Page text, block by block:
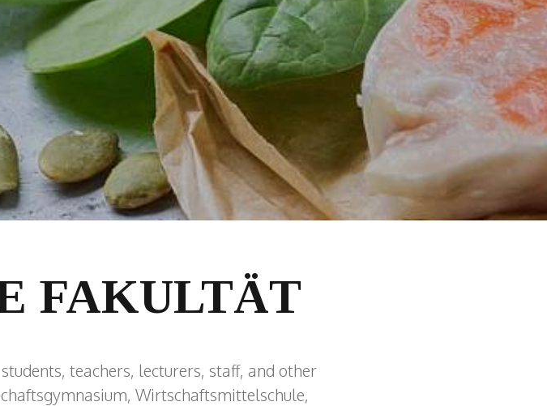
FAKULTÄT
teachers, lecturers, staff, and other
Wirtschaftsmittelschule,